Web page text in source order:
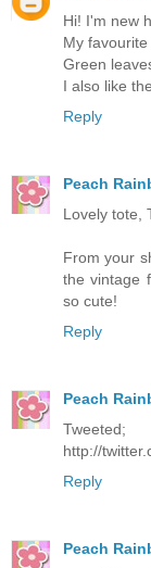
Hi! I'm new
My
Green
I also like
Reply
Peach
Lovely tote,
From your
the vintage
so cute!
Reply
Peach
Tweeted;
http://
Reply
Peach